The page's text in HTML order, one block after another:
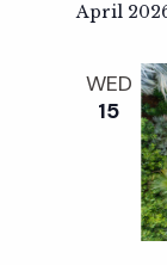
April
WED
15